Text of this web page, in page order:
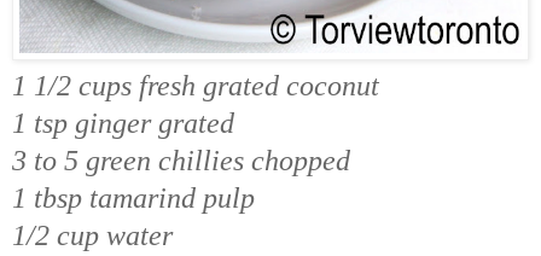
1 1/2 cups fresh grated coconut
1 tsp ginger grated
3 to 5 green chillies chopped
1 tbsp tamarind pulp
1/2 cup water